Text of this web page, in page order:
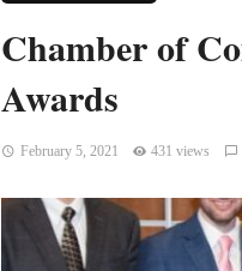
Chamber of
Awards
February 5, 2021 431 views